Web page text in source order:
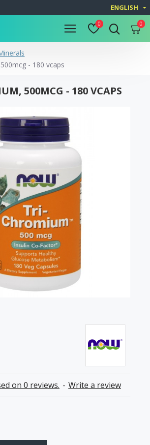
ENGLISH
0 0
- 180 vcaps
500MCG - 180 VCAPS
on 0 reviews. - Write a review